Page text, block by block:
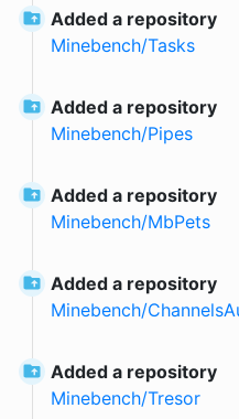
Added a repository
Minebench/Tasks
Added a repository
Minebench/Pipes
Added a repository
Minebench/MbPets
Added a repository
Minebench/
Added a repository
Minebench/Tresor